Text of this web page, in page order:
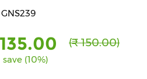
(₹ 150.00)
save (10%)